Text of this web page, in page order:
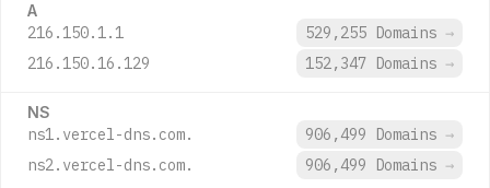
A
216.150.1.1 529,255 Domains →
216.150.16.129
152,347 Domains →
NS
ns1.vercel-dns.com. 906,499 Domains →
ns2.vercel-dns.com.
906,499 Domains →